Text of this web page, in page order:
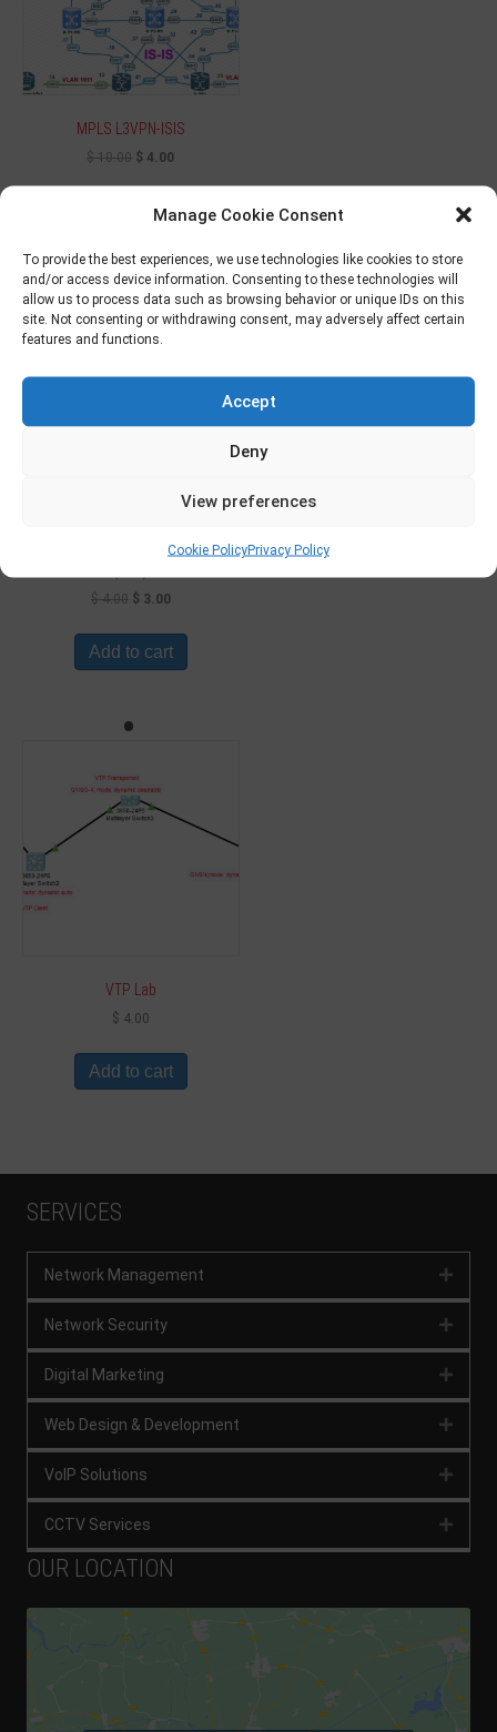
Manage Cookie Consent
To provide the best experiences, we use technologies like cookies to store
and/or access device information. Consenting to these technologies will
allow us to process data such as browsing behavior or unique IDs on this
site. Not consenting or withdrawing consent, may adversely affect certain
features and functions.
Accept
Deny
View preferences
Cookie PolicyPrivacy Policy
MPLS L3VPN-ISIS
$10.00 $ 4.00
Add to cart
Sale!
Generic routing encapsulation
$4.00 $3.00
Add to cart
VTP Lab
$ 4.00
Add to cart
SERVICES
Network Management
Network Security
Digital Marketing
Web Design & Development
VoIP Solutions
CCTV Services
OUR LOCATION